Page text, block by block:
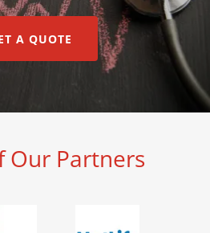
A QUOTE
Our Partners